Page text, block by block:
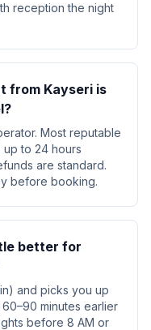
reception the night
from Kayseri is
Most reputable
to 24 hours
are standard.
before booking.
better for
and picks you up
minutes earlier
before 8 AM or